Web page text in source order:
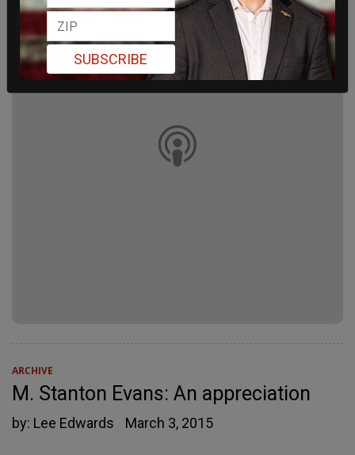
ARCHIVE
M. Stanton Evans: An appreciation
by: Lee Edwards March 3, 2015
SUBSCRIBE